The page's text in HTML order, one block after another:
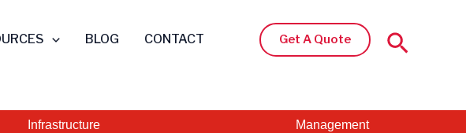
BLOG CONTACT Get A Quote Search
Management
Infrastructure